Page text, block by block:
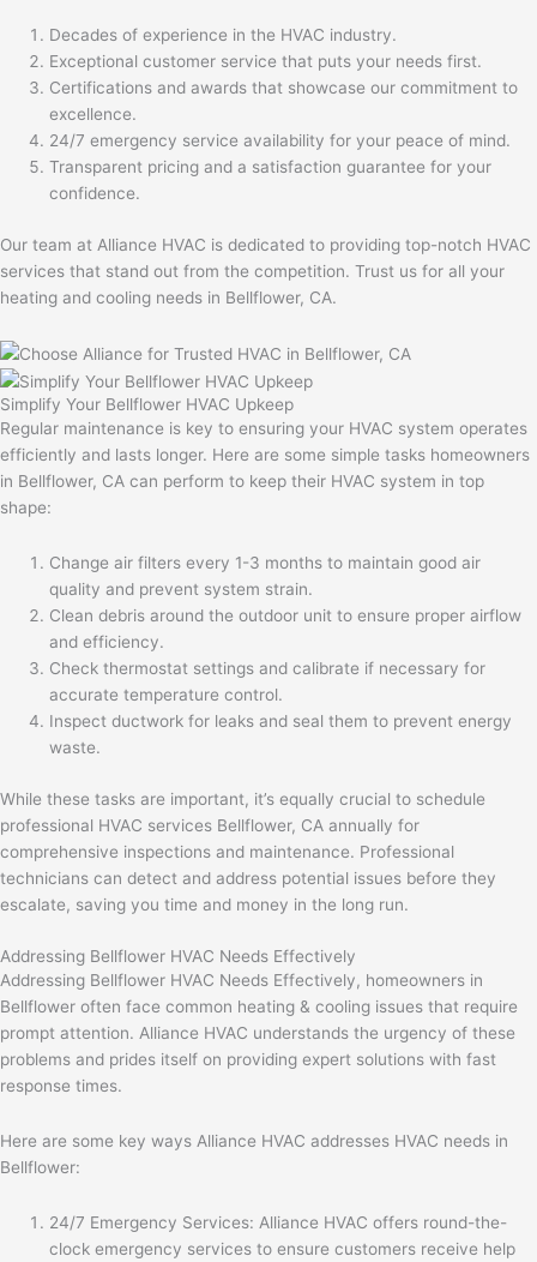
Decades of experience in the HVAC industry.
Exceptional customer service that puts your needs first.
Certifications and awards that showcase our commitment to
excellence.
24/7 emergency service availability for your peace of mind.
Transparent pricing and a satisfaction guarantee for your
confidence.
Our team at Alliance HVAC is dedicated to providing top-notch HVAC
services that stand out from the competition. Trust us for all your
heating and cooling needs in Bellflower, CA.
Simplify Your Bellflower HVAC Upkeep
Regular maintenance is key to ensuring your HVAC system operates
efficiently and lasts longer. Here are some simple tasks homeowners
in Bellflower, CA can perform to keep their HVAC system in top
shape:
Change air filters every 1-3 months to maintain good air
quality and prevent system strain.
Clean debris around the outdoor unit to ensure proper airflow
and efficiency.
Check thermostat settings and calibrate if necessary for
accurate temperature control.
Inspect ductwork for leaks and seal them to prevent energy
waste.
While these tasks are important, it’s equally crucial to schedule
professional HVAC services Bellflower, CA annually for
comprehensive inspections and maintenance. Professional
technicians can detect and address potential issues before they
escalate, saving you time and money in the long run.
Addressing Bellflower HVAC Needs Effectively
Addressing Bellflower HVAC Needs Effectively, homeowners in
Bellflower often face common heating & cooling issues that require
prompt attention. Alliance HVAC understands the urgency of these
problems and prides itself on providing expert solutions with fast
response times.
Here are some key ways Alliance HVAC addresses HVAC needs in
Bellflower:
24/7 Emergency Services: Alliance HVAC offers round-the-
clock emergency services to ensure customers receive help